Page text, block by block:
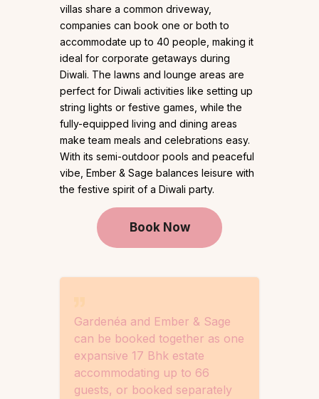
villas share a common driveway,
companies can book one or both to
accommodate up to 40 people, making it
ideal for corporate getaways during
Diwali. The lawns and lounge areas are
perfect for Diwali activities like setting up
string lights or festive games, while the
fully-equipped living and dining areas
make team meals and celebrations easy.
With its semi-outdoor pools and peaceful
vibe, Ember & Sage balances leisure with
the festive spirit of a Diwali party.
Book Now
Gardenéa and Ember & Sage
can be booked together as one
expansive 17 Bhk estate
accommodating up to 66
guests, or booked separately